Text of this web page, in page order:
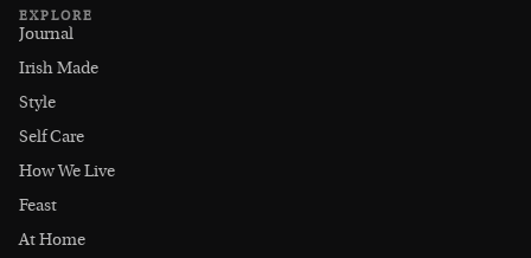
EXPLORE
Journal
Irish Made
Style
Self Care
How We Live
Feast
At Home